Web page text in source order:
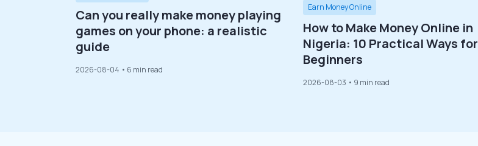
Can you really make money playing
games on your phone: a realistic
guide
2026-08-04 • 6 min read
Earn Money Online
How to Make Money Online in
Nigeria: 10 Practical Ways for
Beginners
2026-08-03 • 9 min read